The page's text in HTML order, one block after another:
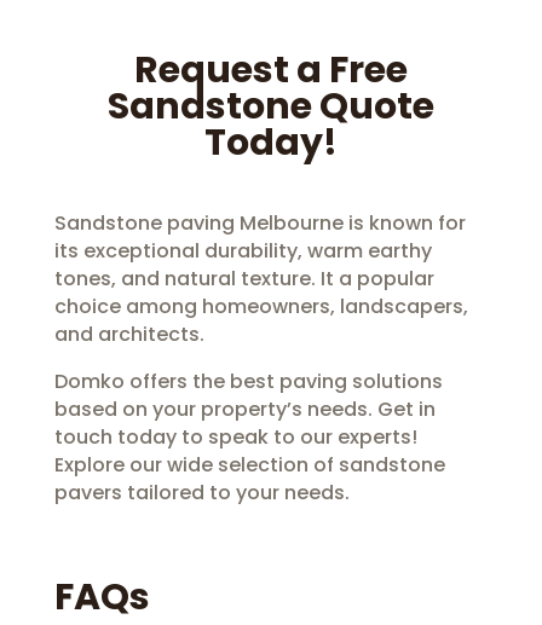
Request a Free
Sandstone Quote
Today!
Sandstone paving Melbourne is known for
its exceptional durability, warm earthy
tones, and natural texture. It a popular
choice among homeowners, landscapers,
and architects.
Domko offers the best paving solutions
based on your property’s needs. Get in
touch today to speak to our experts!
Explore our wide selection of sandstone
pavers tailored to your needs.
FAQs